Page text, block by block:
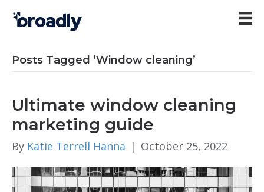
Posts Tagged ‘Window cleaning’
Ultimate window cleaning
marketing guide
By Katie Terrell Hanna | October 25, 2022